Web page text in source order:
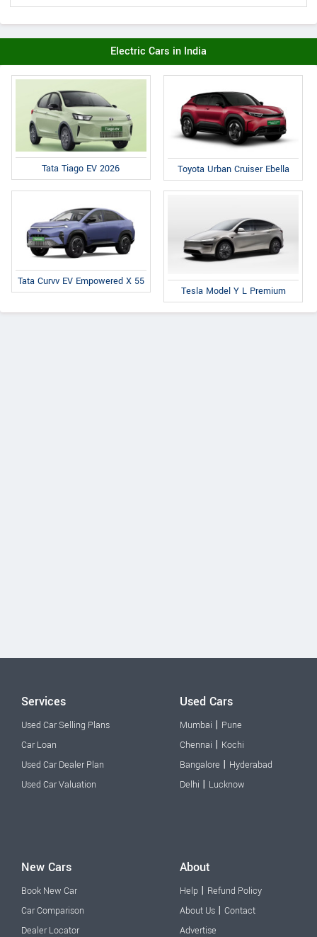
Electric Cars in India
Tata Tiago EV 2026 Toyota Urban Cruiser Ebella
Tata Curvv EV Empowered X 55
Tesla Model Y L Premium
Services
Used Car Selling Plans
Car Loan
Used Car Dealer Plan
Used Car Valuation
Used Cars
Mumbai | Pune
Chennai | Kochi
Bangalore | Hyderabad
Delhi | Lucknow
New Cars
Book New Car
Car Comparison
Dealer Locator
About
Help | Refund Policy
About Us | Contact
Advertise